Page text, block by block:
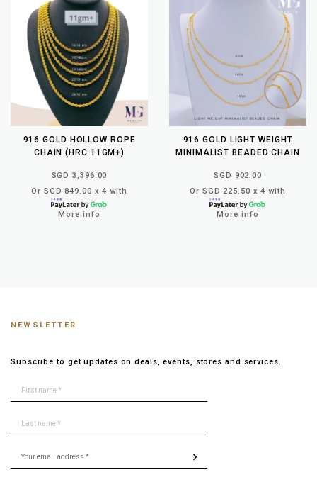
916 GOLD HOLLOW ROPE
CHAIN (HRC 11GM+)
SGD 3,396.00
Or SGD 849.00 x 4 with
More info
916 GOLD LIGHT WEIGHT
MINIMALIST BEADED CHAIN
SGD 902.00
Or SGD 225.50 x 4 with
More info
NEWSLETTER
Subscribe to get updates on deals, events, stores and services.